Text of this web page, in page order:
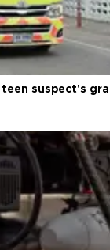
suspect's